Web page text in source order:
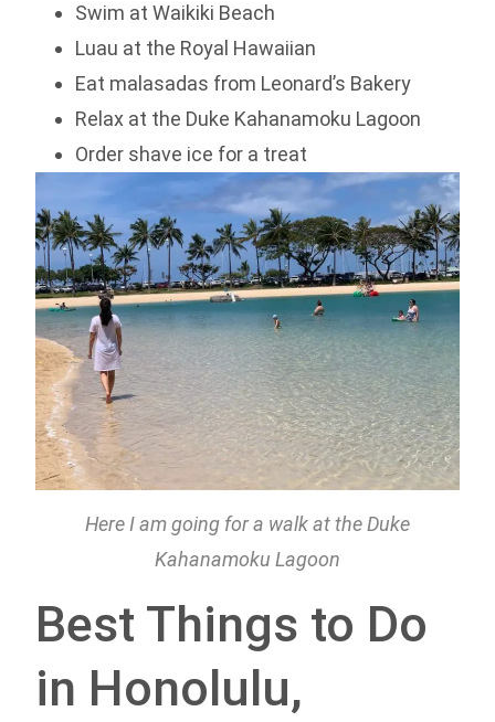
Swim at Waikiki Beach
Luau at the Royal Hawaiian
Eat malasadas from Leonard’s Bakery
Relax at the Duke Kahanamoku Lagoon
Order shave ice for a treat
Here I am going for a walk at the Duke
Kahanamoku Lagoon
Best Things to Do
in Honolulu,